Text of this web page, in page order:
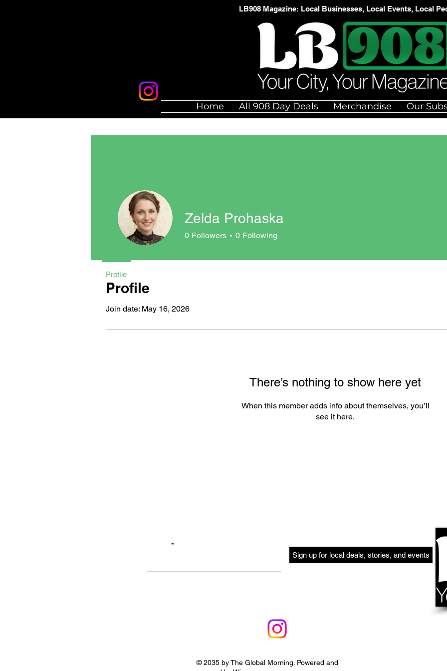
LB908 Magazine: Local Businesses, Local Events, Local
Home All 908 Day Deals Merchandise Our
Profile
Join date: May 16, 2026
There’s nothing to show here yet
When this member adds info about themselves, you’ll
see it here.
Zelda Prohaska
0 Followers 0 Following
Profile
Sign up for local deals, stories, and events
© 2035 by The Global Morning. Powered and